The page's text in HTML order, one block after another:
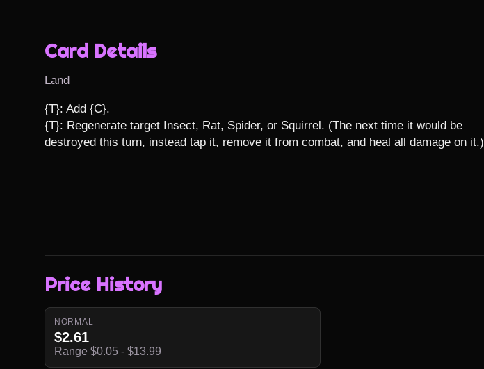
Card Details
Land
{T}: Add {C}.
{T}: Regenerate target Insect, Rat, Spider, or Squirrel. (The next time it would be
destroyed this turn, instead tap it, remove it from combat, and heal all damage on it.)
Price History
NORMAL
$2.61
Range $0.05 - $13.99